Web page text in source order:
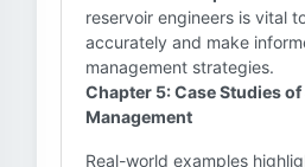
reservoir engineers is vital
accurately and make
management strategies.
Chapter 5: Case Studies
Management
Real-world examples